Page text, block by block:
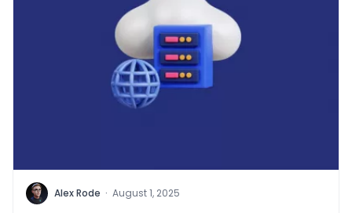
Alex Rode · August 1, 2025